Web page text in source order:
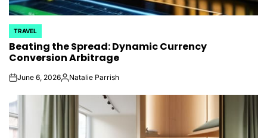
POSTED
IN
TRAVEL
Beating the Spread: Dynamic Currency
Conversion Arbitrage
onJune 6, 2026Posted
Natalie Parrish